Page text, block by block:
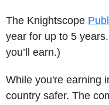
The Knightscope
year for up to 5
you’ll earn.)
While you're earning
country safer. The